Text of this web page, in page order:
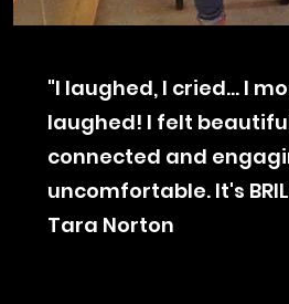
"I laughed, I cried... I
laughed! I felt
connected and
uncomfortable. It's
Tara Norton